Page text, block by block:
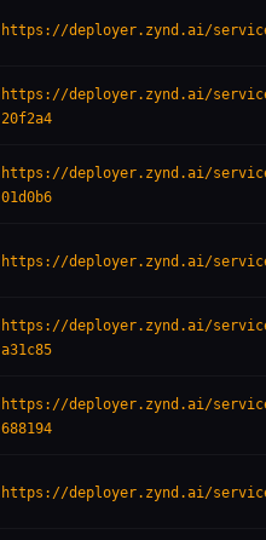
https://deployer.zynd.ai/
https://deployer.zynd.ai/
20f2a4
https://deployer.zynd.ai/
01d0b6
https://deployer.zynd.ai/
https://deployer.zynd.ai/
a31c85
https://deployer.zynd.ai/
688194
https://deployer.zynd.ai/